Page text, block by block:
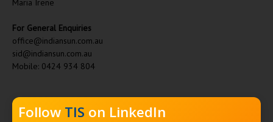
Maria Irene
For General Enquiries
office@indiansun.com.au
sid@indiansun.com.au
Mobile: 0424 934 804
Follow TIS on LinkedIn